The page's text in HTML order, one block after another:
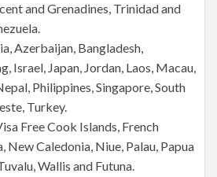
and Grenadines, Trinidad and
Azerbaijan, Bangladesh,
Israel, Japan, Jordan, Laos, Macau,
Philippines, Singapore, South
Turkey.
Free Cook Islands, French
New Caledonia, Niue, Palau, Papua
Wallis and Futuna.